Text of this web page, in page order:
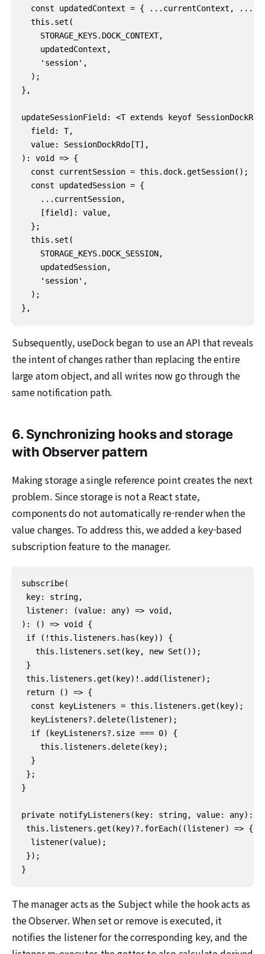
const updatedContext = { ...currentContext,
  this.set(
    STORAGE_KEYS.DOCK_CONTEXT,
    updatedContext,
    'session',
  );
},
updateSessionField: <T extends keyof
  field: T,
  value: SessionDockRdo[T],
): void => {
  const currentSession = this.dock.getSession();
  const updatedSession = {
    ...currentSession,
    [field]: value,
  };
  this.set(
    STORAGE_KEYS.DOCK_SESSION,
    updatedSession,
    'session',
  );
},
Subsequently, useDock began to use an API that reveals
the intent of changes rather than replacing the entire
large atom object, and all writes now go through the
same notification path.
6. Synchronizing hooks and storage
with Observer pattern
Making storage a single reference point creates the next
problem. Since storage is not a React state,
components do not automatically re-render when the
value changes. To address this, we added a key-based
subscription feature to the manager.
subscribe(
key: string,
listener: (value: any) => void,
): () => void {
if (!this.listeners.has(key)) {
   this.listeners.set(key, new Set());
}
this.listeners.get(key)!.add(listener);
return () => {
  const keyListeners = this.listeners.get(key);
  keyListeners?.delete(listener);
  if (keyListeners?.size === 0) {
    this.listeners.delete(key);
  }
};
}
private notifyListeners(key: string, value: any):
this.listeners.get(key)?.forEach((listener) => {
  listener(value);
});
}
The manager acts as the Subject while the hook acts as
the Observer. When set or remove is executed, it
notifies the listener for the corresponding key, and the